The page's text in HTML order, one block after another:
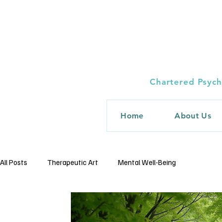
Chartered
Home About Us
All Posts Therapeutic Art Mental Well-Being